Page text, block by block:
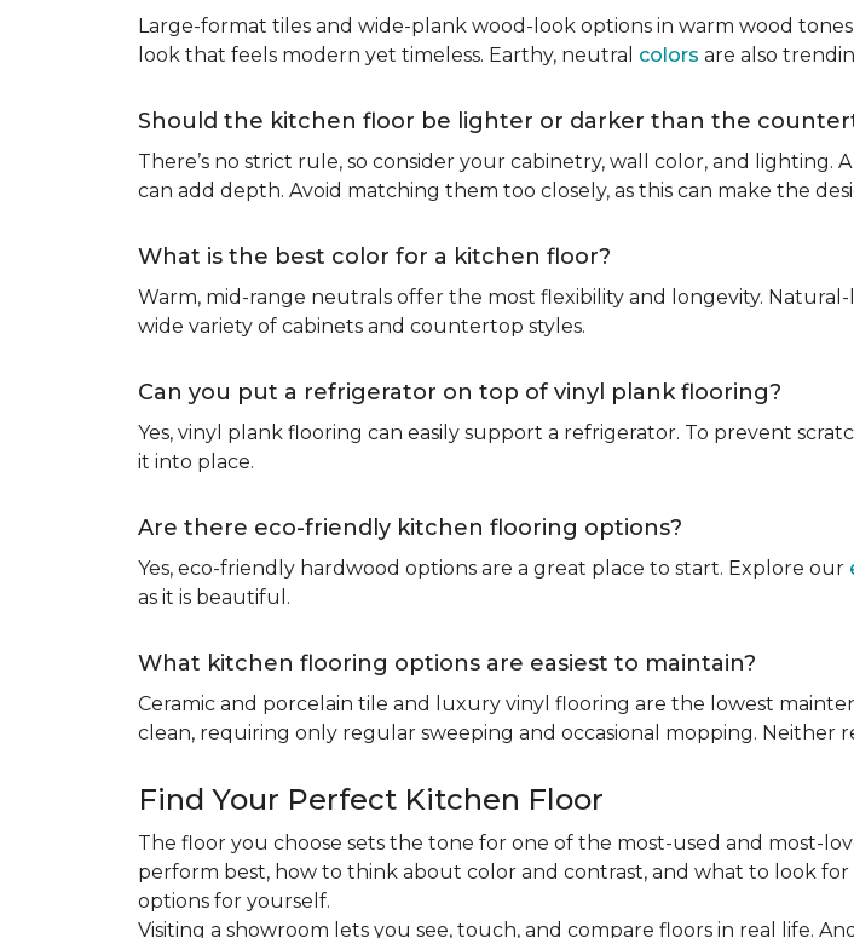
Large-format tiles and wide-plank wood-look options in warm wood
look that feels modern yet timeless. Earthy, neutral colors are also
Should the kitchen floor be lighter or darker than the
There’s no strict rule, so consider your cabinetry, wall color, and
can add depth. Avoid matching them too closely, as this can make the
What is the best color for a kitchen floor?
Warm, mid-range neutrals offer the most flexibility and longevity.
wide variety of cabinets and countertop styles.
Can you put a refrigerator on top of vinyl plank flooring?
Yes, vinyl plank flooring can easily support a refrigerator. To prevent
it into place.
Are there eco-friendly kitchen flooring options?
Yes, eco-friendly hardwood options are a great place to start. Explore our
as it is beautiful.
What kitchen flooring options are easiest to maintain?
Ceramic and porcelain tile and luxury vinyl flooring are the lowest
clean, requiring only regular sweeping and occasional mopping. Neither
Find Your Perfect Kitchen Floor
The floor you choose sets the tone for one of the most-used and most-
perform best, how to think about color and contrast, and what to look
options for yourself.
Visiting a showroom lets you see, touch, and compare floors in real life.